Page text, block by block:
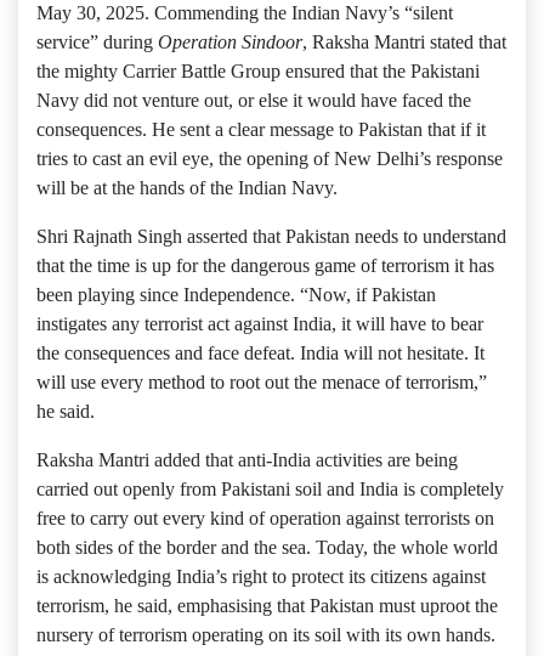
May 30, 2025. Commending the Indian Navy’s “silent
service” during Operation Sindoor, Raksha Mantri stated that
the mighty Carrier Battle Group ensured that the Pakistani
Navy did not venture out, or else it would have faced the
consequences. He sent a clear message to Pakistan that if it
tries to cast an evil eye, the opening of New Delhi’s response
will be at the hands of the Indian Navy.
Shri Rajnath Singh asserted that Pakistan needs to understand
that the time is up for the dangerous game of terrorism it has
been playing since Independence. “Now, if Pakistan
instigates any terrorist act against India, it will have to bear
the consequences and face defeat. India will not hesitate. It
will use every method to root out the menace of terrorism,”
he said.
Raksha Mantri added that anti-India activities are being
carried out openly from Pakistani soil and India is completely
free to carry out every kind of operation against terrorists on
both sides of the border and the sea. Today, the whole world
is acknowledging India’s right to protect its citizens against
terrorism, he said, emphasising that Pakistan must uproot the
nursery of terrorism operating on its soil with its own hands.